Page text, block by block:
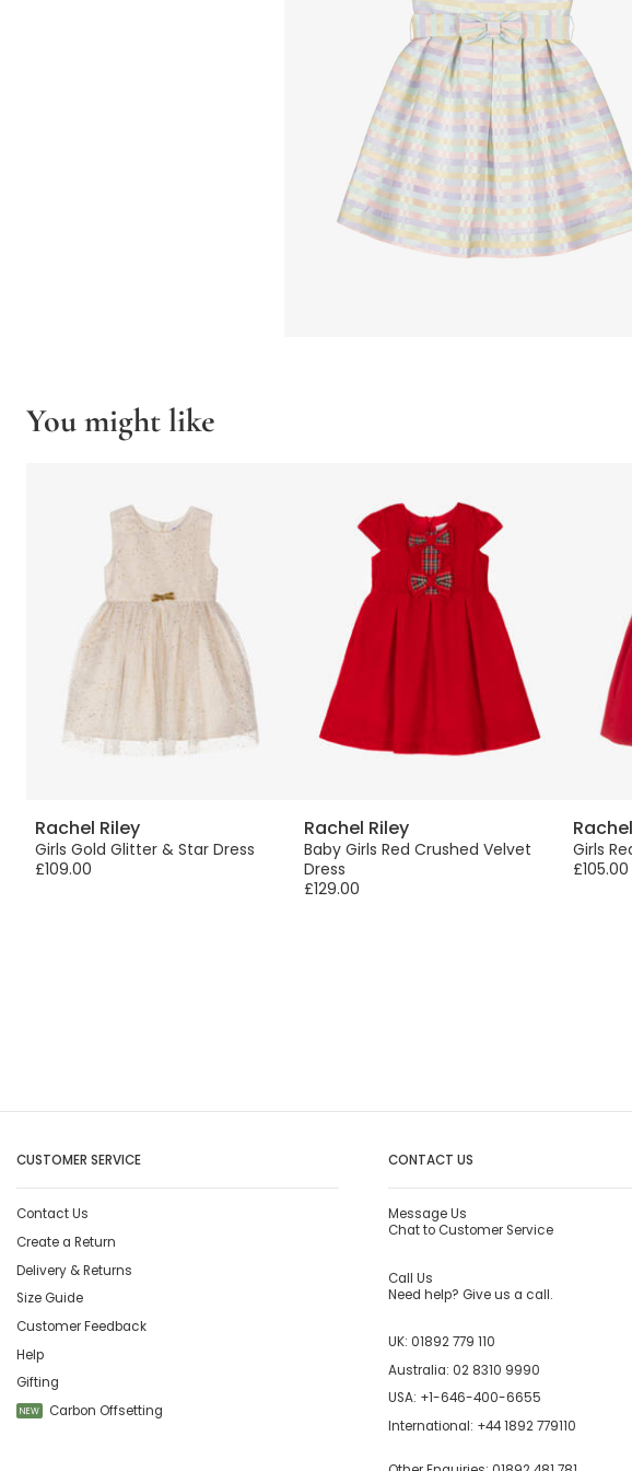
You might like
Rachel Riley
Girls Gold Glitter & Star Dress
£109.00
Rachel Riley
Baby Girls Red Crushed Velvet
Dress
£129.00
Girls
£105.00
CUSTOMER SERVICE
Contact Us
Create a Return
Delivery & Returns
Size Guide
Customer Feedback
Help
Gifting
NEW Carbon Offsetting
CONTACT US
Message Us
Chat to Customer Service
Call Us
Need help? Give us a call.
UK: 01892 779 110
Australia: 02 8310 9990
USA: +1-646-400-6655
International: +44 1892 779110